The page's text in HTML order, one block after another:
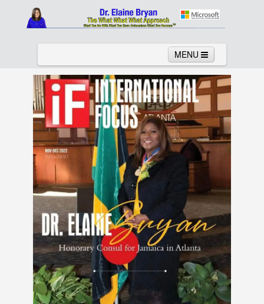
MENU
About Services News
Links Columns Video
Contact Testimonials Gallery